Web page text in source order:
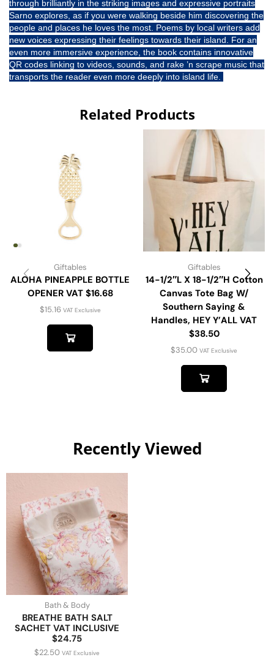
through brilliantly in the striking images and expressive portraits
Sarno explores, as if you were walking beside him discovering the
people and places he loves the most. Poems by local writers add
new voices expressing their feelings towards their island. For an
even more immersive experience, the book contains innovative
QR codes linking to videos, sounds, and rake ’n scrape music that
transports the reader even more deeply into island life.
Related Products
Giftables
ALOHA PINEAPPLE BOTTLE
OPENER VAT $16.68
$15.16 VAT Exclusive
Giftables
14-1/2″L X 18-1/2″H Cotton
Canvas Tote Bag W/
Southern Saying &
Handles, HEY Y’ALL VAT
$38.50
$35.00 VAT Exclusive
Recently Viewed
Bath & Body
BREATHE BATH SALT
SACHET VAT INCLUSIVE
$24.75
$22.50 VAT Exclusive